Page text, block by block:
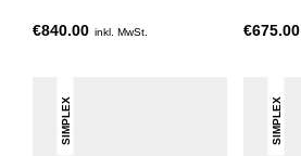
€840.00 inkl. MwSt. €675.00
SIMPLEX SIMPLEX